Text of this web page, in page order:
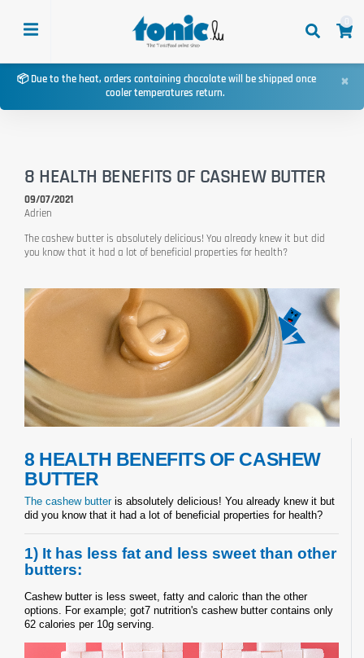
📦 Due to the heat, orders containing chocolate will be shipped once
cooler temperatures return.
×
8 HEALTH BENEFITS OF CASHEW BUTTER
09/07/2021
Adrien
The cashew butter is absolutely delicious! You already knew it but did
you know that it had a lot of beneficial properties for health?
8 HEALTH BENEFITS OF CASHEW
BUTTER
The cashew butteris absolutely delicious! You already knew it but
did you know that it had a lot of beneficial properties for health?
1) It has less fat and less sweet than other
butters:
Cashew butter is less sweet, fatty and caloric than the other
options. For example; got7 nutrition's cashew butter contains only
62 calories per 10g serving.